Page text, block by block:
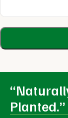
Planted.”